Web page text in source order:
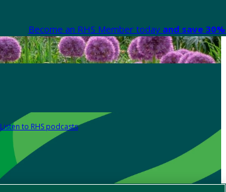
Become an RHS Member today and save
Listen to RHS podcasts